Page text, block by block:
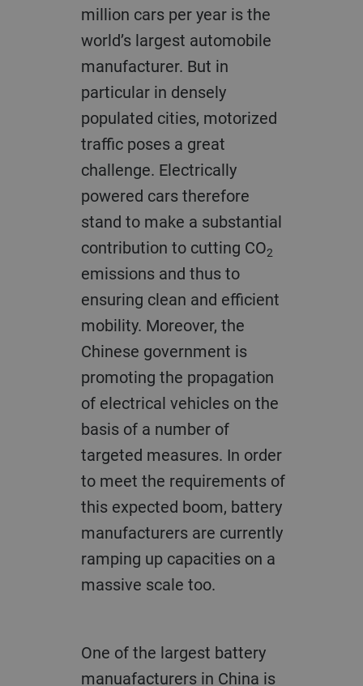
million cars per year is the
world’s largest automobile
manufacturer. But in
particular in densely
populated cities, motorized
traffic poses a great
challenge. Electrically
powered cars therefore
stand to make a substantial
contribution to cutting CO2
emissions and thus to
ensuring clean and efficient
mobility. Moreover, the
Chinese government is
promoting the propagation
of electrical vehicles on the
basis of a number of
targeted measures. In order
to meet the requirements of
this expected boom, battery
manufacturers are currently
ramping up capacities on a
massive scale too.
One of the largest battery
manuafacturers in China is